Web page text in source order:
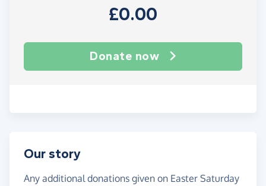
£0.00
Donate now
Our story
Any additional donations given on Easter Saturday